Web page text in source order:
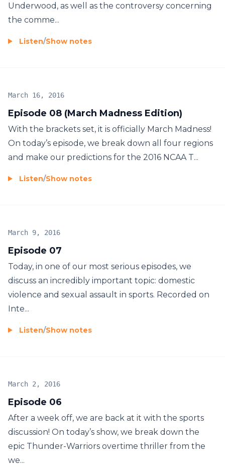
Underwood, as well as the controversy concerning
the comme...
Listen/Show notes
Episode 08 (March Madness Edition)
March 16, 2016
With the brackets set, it is officially March Madness!
On today’s episode, we break down all four regions
and make our predictions for the 2016 NCAA T...
Listen/Show notes
Episode 07
March 9, 2016
Today, in one of our most serious episodes, we
discuss an incredibly important topic: domestic
violence and sexual assault in sports. Recorded on
Inte...
Listen/Show notes
Episode 06
March 2, 2016
After a week off, we are back at it with the sports
discussion! On today’s show, we break down the
epic Thunder-Warriors overtime thriller from the
we...